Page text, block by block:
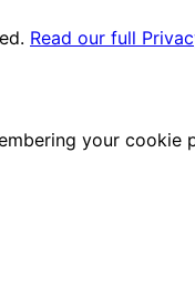
Read our full
your cookie